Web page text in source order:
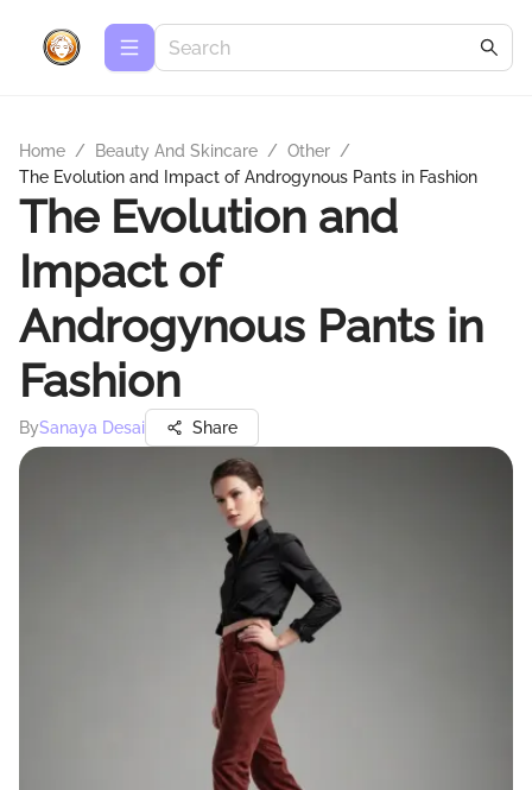
Home / Beauty And Skincare / Other /
The Evolution and Impact of Androgynous Pants in Fashion
The Evolution and
Impact of
Androgynous Pants in
Fashion
BySanaya Desai Share